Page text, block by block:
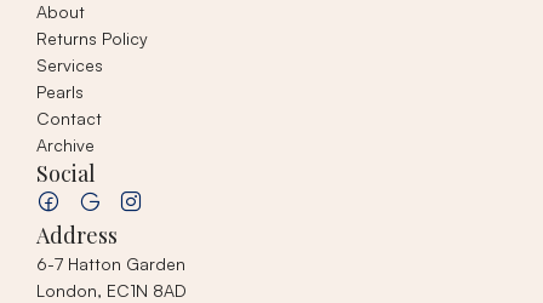
About
Returns Policy
Services
Pearls
Contact
Archive
Social
Address
6-7 Hatton Garden
London, EC1N 8AD